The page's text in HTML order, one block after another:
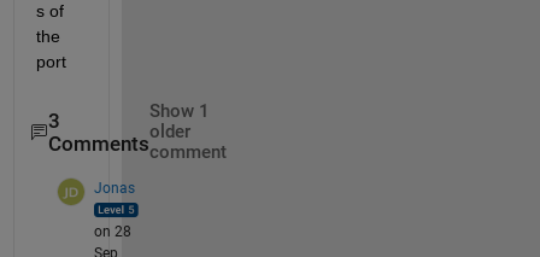
s of
the
port
3
Comments
Show 1
older
comment
Jonas
on 28
Sep